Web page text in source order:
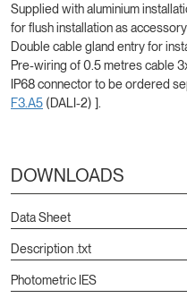
Supplied with aluminium
for flush installation as
Double cable gland entry for
Pre-wiring of 0.5 metres cable
IP68 connector to be ordered
F3.A5 (DALI-2) ].
DOWNLOADS
Data Sheet
Description .txt
Photometric IES